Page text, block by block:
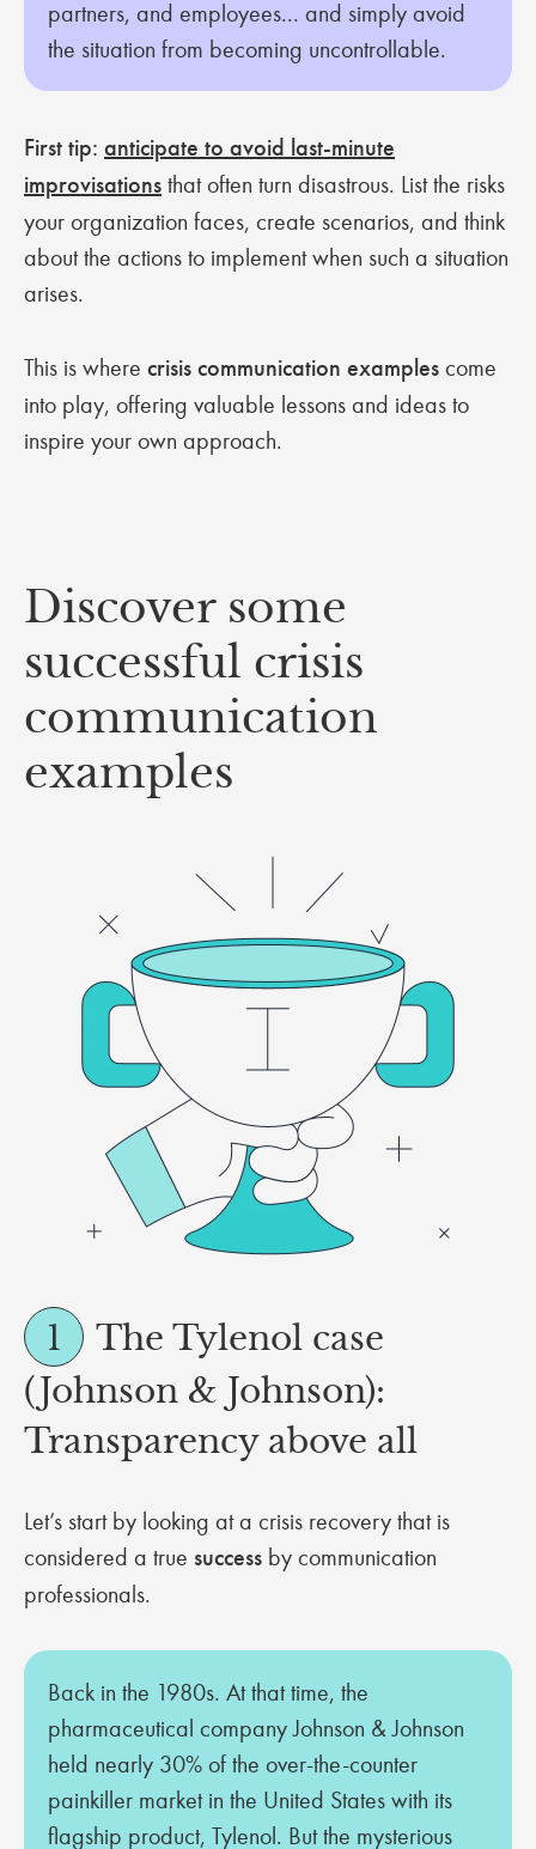
partners, and employees... and simply avoid
the situation from becoming uncontrollable.
First tip: anticipate to avoid last-minute
improvisations that often turn disastrous. List the risks
your organization faces, create scenarios, and think
about the actions to implement when such a situation
arises.
This is where crisis communication examples come
into play, offering valuable lessons and ideas to
inspire your own approach.
Discover some
successful crisis
communication
examples
1
The Tylenol case
(Johnson & Johnson):
Transparency above all
Let’s start by looking at a crisis recovery that is
considered a true success by communication
professionals.
Back in the 1980s. At that time, the
pharmaceutical company Johnson & Johnson
held nearly 30% of the over-the-counter
painkiller market in the United States with its
flagship product, Tylenol. But the mysterious